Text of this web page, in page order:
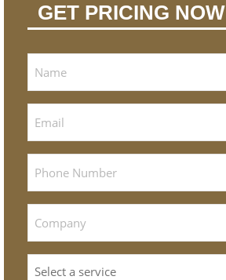
GET PRICING NOW